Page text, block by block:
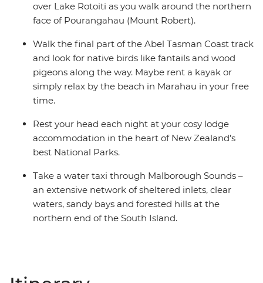
over Lake Rotoiti as you walk around the northern
face of Pourangahau (Mount Robert).
Walk the final part of the Abel Tasman Coast track
and look for native birds like fantails and wood
pigeons along the way. Maybe rent a kayak or
simply relax by the beach in Marahau in your free
time.
Rest your head each night at your cosy lodge
accommodation in the heart of New Zealand’s
best National Parks.
Take a water taxi through Malborough Sounds –
an extensive network of sheltered inlets, clear
waters, sandy bays and forested hills at the
northern end of the South Island.